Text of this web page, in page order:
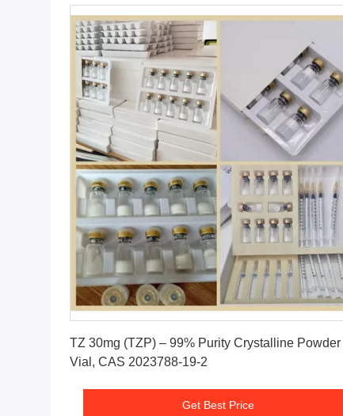
TZ 30mg (TZP) – 99% Purity Crystalline Powder
Vial, CAS 2023788-19-2
Get Best Price